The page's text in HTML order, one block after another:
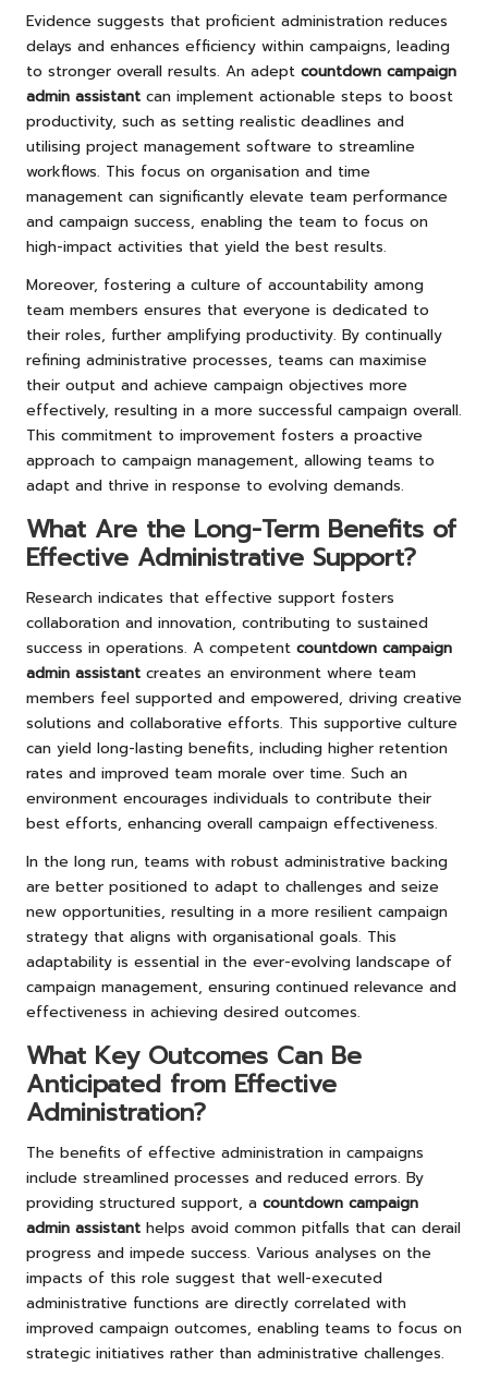
Evidence suggests that proficient administration reduces
delays and enhances efficiency within campaigns, leading
to stronger overall results. An adept countdown campaign
admin assistant can implement actionable steps to boost
productivity, such as setting realistic deadlines and
utilising project management software to streamline
workflows. This focus on organisation and time
management can significantly elevate team performance
and campaign success, enabling the team to focus on
high-impact activities that yield the best results.
Moreover, fostering a culture of accountability among
team members ensures that everyone is dedicated to
their roles, further amplifying productivity. By continually
refining administrative processes, teams can maximise
their output and achieve campaign objectives more
effectively, resulting in a more successful campaign overall.
This commitment to improvement fosters a proactive
approach to campaign management, allowing teams to
adapt and thrive in response to evolving demands.
What Are the Long-Term Benefits of
Effective Administrative Support?
Research indicates that effective support fosters
collaboration and innovation, contributing to sustained
success in operations. A competent countdown campaign
admin assistant creates an environment where team
members feel supported and empowered, driving creative
solutions and collaborative efforts. This supportive culture
can yield long-lasting benefits, including higher retention
rates and improved team morale over time. Such an
environment encourages individuals to contribute their
best efforts, enhancing overall campaign effectiveness.
In the long run, teams with robust administrative backing
are better positioned to adapt to challenges and seize
new opportunities, resulting in a more resilient campaign
strategy that aligns with organisational goals. This
adaptability is essential in the ever-evolving landscape of
campaign management, ensuring continued relevance and
effectiveness in achieving desired outcomes.
What Key Outcomes Can Be
Anticipated from Effective
Administration?
The benefits of effective administration in campaigns
include streamlined processes and reduced errors. By
providing structured support, a countdown campaign
admin assistant helps avoid common pitfalls that can derail
progress and impede success. Various analyses on the
impacts of this role suggest that well-executed
administrative functions are directly correlated with
improved campaign outcomes, enabling teams to focus on
strategic initiatives rather than administrative challenges.